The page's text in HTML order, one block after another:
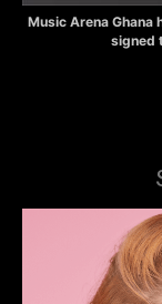
Music Arena Ghana
signed